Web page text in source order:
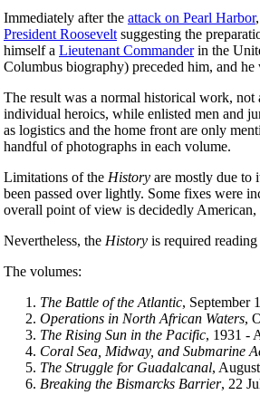
Immediately after the attack on Pearl Harbor
President Roosevelt suggesting the
himself a Lieutenant Commanderin the
Columbus biography) preceded him, and
The result was a normal historical work,
individual heroics, while enlisted men and
as logistics and the home front are only
handful of photographs in each volume.
Limitations of the History are mostly due to
been passed over lightly. Some fixes were
overall point of view is decidedly American,
Nevertheless, the History is required
The volumes:
The Battle of the Atlantic, September
Operations in North African Waters,
The Rising Sun in the Pacific, 1931 -
Coral Sea, Midway, and Submarine
The Struggle for Guadalcanal,
Breaking the Bismarcks Barrier, 22